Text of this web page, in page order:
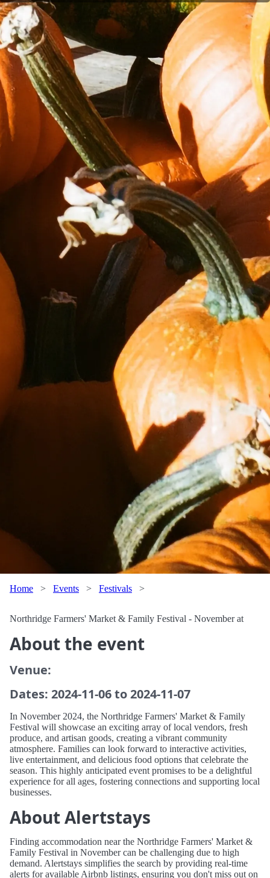
Home > Events > Festivals >
Northridge Farmers' Market & Family Festival - November at
About the event
Venue:
Dates: 2024-11-06 to 2024-11-07
In November 2024, the Northridge Farmers' Market & Family
Festival will showcase an exciting array of local vendors, fresh
produce, and artisan goods, creating a vibrant community
atmosphere. Families can look forward to interactive activities,
live entertainment, and delicious food options that celebrate the
season. This highly anticipated event promises to be a delightful
experience for all ages, fostering connections and supporting local
businesses.
About Alertstays
Finding accommodation near the Northridge Farmers' Market &
Family Festival in November can be challenging due to high
demand. Alertstays simplifies the search by providing real-time
alerts for available Airbnb listings, ensuring you don't miss out on